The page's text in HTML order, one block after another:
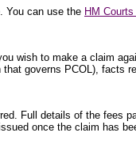
You can use the HM
wish to make a claim
that governs PCOL), facts
Full details of the fees
once the claim has